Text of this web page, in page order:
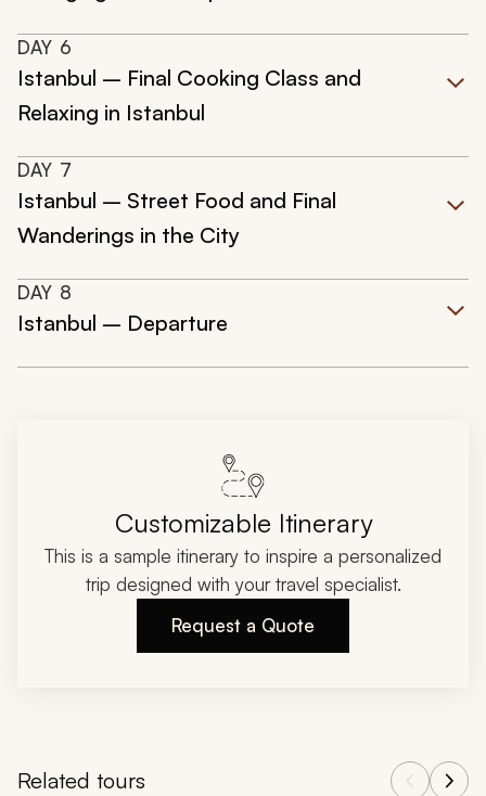
DAY 6
Istanbul – Final Cooking Class and
Relaxing in Istanbul
DAY 7
Istanbul – Street Food and Final
Wanderings in the City
DAY 8
Istanbul – Departure
Customizable Itinerary
This is a sample itinerary to inspire a personalized
trip designed with your travel specialist.
Request a Quote
Related tours